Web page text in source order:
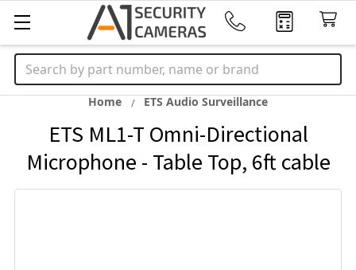
Search
Home ETS Audio Surveillance
ETS ML1-T Omni-Directional
Microphone - Table Top, 6ft cable